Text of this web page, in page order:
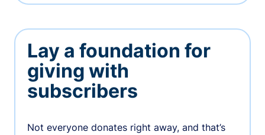
Lay a foundation for
giving with
subscribers
Not everyone donates right away, and that’s